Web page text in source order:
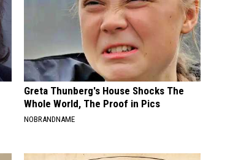
Greta Thunberg's House Shocks The
Whole World, The Proof in Pics
NOBRANDNAME